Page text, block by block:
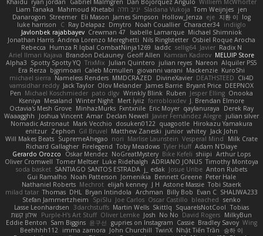
Khaidu ryan jordan Gabriel Malmgren Dan Bojorquez Angulo Williem McWhorter
Liam Tanaka
Mahmoud Khetabi יניב חלה Sladana Vukoja Tom Weijnjes jen
Danarogon Streemer Eli Mason James Simpson Hollow_Jenza eje 지환 이 log
luke harrison
C Ray Delapaz Dmytro Noah Couallier Character34 indiiglo
Javlonbek rajabbayev Crewman 47 Isabelle Lamarque Michael Shimniok
Jonathan Harris Andrea Lorenzo Mereghetti Nils Ringlstetter Osbiel Roque Arocha
Rebecca Humza R Iqbal CombatNinja1269 laddc sellig64 Javier Radix N
Ariel Ilmari Kajava Brandon DeLauney Geoff Allen Kamran Kadirov MELUIP Store
Alpha3 Spotty Spotty YQ TrixMix Julian Quintero julian reyes Nareon Alquiler PS5
Era Rerza bjgrimoari Caleb Mcmullen giovanni varani Mackenzie KuroShi
michael sierra Nameless Renders MMDCRAZED DivineXavier DEATHSTEED Cli4D
vamsidhar reddy Jack Taylor Olov Melander James Barrie Bryant Price DEEPNOX
Pen Michael Koschmieder pato dlgv Wrinkly Blink Ruben Jesper Elling Onooka
Kseniya Mesaland Winter Night Mert İyiiz forrobloxdev J. Brendan Elmore
Octavia's Mesh Grove MinhazMurks Fxntxnile Eric Moyer qaylanuraya
Derek Ray
Waaagghh
Joshua Vincent Amar Declan Newell Javier Fernández Alegre julian silver
Nomadic Astronaut Mark Vecchio dosuken0122 quagootle Hirokazu Yamakura
enitzur Zephon Gil Bruvel Matthew Zaneski junior whitey Jack John
Will Makes Beats SupremeAhegao nori Marlise Launstein Vesperal Mind
Milk Crate
Richard Gallagher Firelegend Toby Meadows Tyler Huff Adam N'Diaye
Gerardo Orozco
Oskar Mendez NoGreatMystery Bike Kefeli shiipi Arthur Lops
Oliver Cromwell Tomer Meltser Luke Ridehalgh ADRIANO JONUS Timothy Montoya
soda basket SANTIAGO SANTOS ESTRADA j_ edak Josue Uribe Anton Rubets
Gui Ramalho Noah Patterson Jomenikia Bennett Greene Peter Hale
Nathaniel Roberts Mechrot elijah kenney J H Astone Massie Tobi Staerk
milad tatar Thomas DHL Bryan Intindola Archman Billy Bob Evan C SHALIWA233
Stefan Jammertzheim
SpiSlu Joe Carlos Oscar Castillo bleached senko
Lasse Leonhardsen 3darchstuffs Martin Wells Skittlq SquareIsNotCool Tobias
אילון קשת
Purple-H's Art Stuff Oliver Lemke Josh No No David Rogers MilkyBun
Eddie Benton Sam Biggins 윤구선 gupries on Instagram Cassie Bradley Savoy Wing
Beehhhh112 imma zamora John Churchill TwinX Nhật Tiến Trần
승하 이